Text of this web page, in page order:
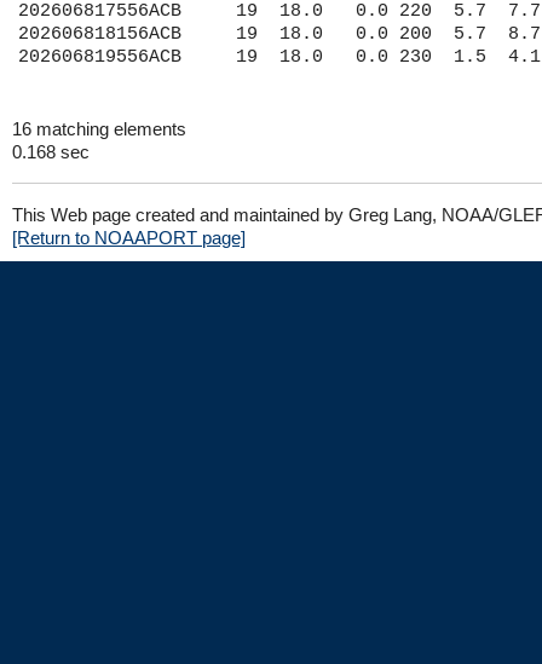
202606817556ACB     19  18.0   0.0 220  5.7
202606818156ACB     19  18.0   0.0 200  5.7
16 matching elements
0.168 sec
This Web page created and maintained by Greg Lang, NOAA/
[Return to NOAAPORT page]